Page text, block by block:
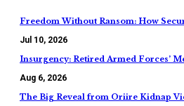
Freedom Without Ransom: How
Jul 10, 2026
Insurgency: Retired Armed Forces’
Aug 6, 2026
The Big Reveal from Oriire Kidnap